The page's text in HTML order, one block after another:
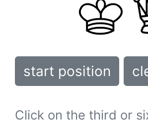
start position
Click on the third or